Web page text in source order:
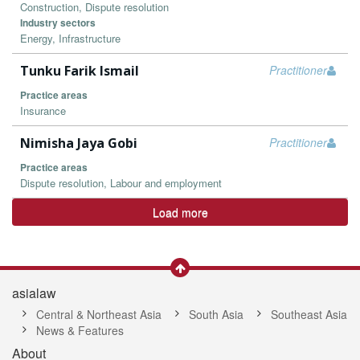
Construction, Dispute resolution
Industry sectors
Energy, Infrastructure
Practitioner
Tunku Farik Ismail
Practice areas
Insurance
Practitioner
Nimisha Jaya Gobi
Practice areas
Dispute resolution, Labour and employment
Load more
asialaw
Central & Northeast Asia South Asia
Southeast Asia
News & Features
About